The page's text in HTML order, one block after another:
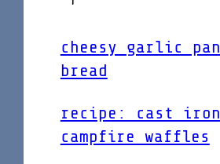
cheesy garlic pan
bread
recipe: cast iron
campfire waffles